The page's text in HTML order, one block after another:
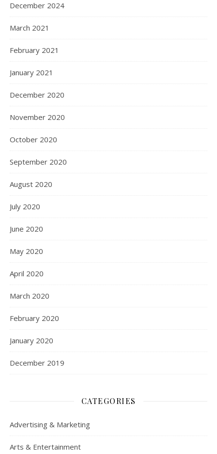
December 2024
March 2021
February 2021
January 2021
December 2020
November 2020
October 2020
September 2020
August 2020
July 2020
June 2020
May 2020
April 2020
March 2020
February 2020
January 2020
December 2019
CATEGORIES
Advertising & Marketing
Arts & Entertainment